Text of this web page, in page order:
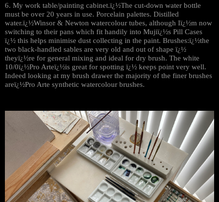
6. My work table/painting cabinet.ï¿½The cut-down water bottle
must be over 20 years in use. Porcelain palettes. Distilled
water.ï¿½Winsor & Newton watercolour tubes, although Iï¿½m now
switching to their pans which fit handily into Mujiï¿½s Pill Cases
ï¿½ this helps minimise dust collecting in the paint. Brushes:ï¿½the
two black-handled sables are very old and out of shape ï¿½
theyï¿½re for general mixing and ideal for dry brush. The white
10/0ï¿½Pro Arteï¿½is great for spotting ï¿½ keeps point very well.
Indeed looking at my brush drawer the majority of the finer brushes
areï¿½Pro Arte synthetic watercolour brushes.